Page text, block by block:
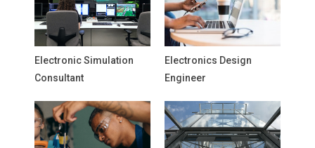
Electronic Simulation
Consultant
Electronics Design
Engineer